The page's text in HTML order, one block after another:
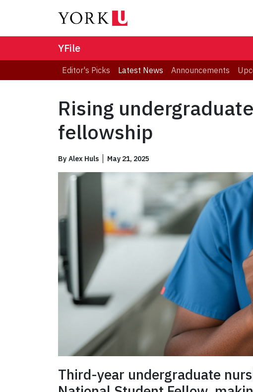
YFile
Editor's Picks Latest News Announcements
Rising
fellowship
By Alex Huls May 21, 2025
Third-year undergraduate